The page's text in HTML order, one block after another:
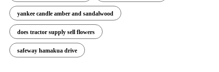
yankee candle amber and sandalwood
does tractor supply sell flowers
safeway hamakua drive